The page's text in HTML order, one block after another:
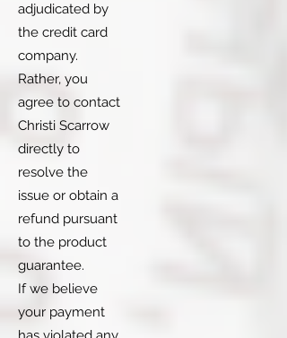
adjudicated by
the credit card
company.
Rather, you
agree to contact
Christi Scarrow
directly to
resolve the
issue or obtain a
refund pursuant
to the product
guarantee.
If we believe
your payment